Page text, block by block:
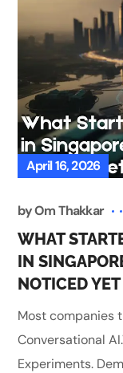
April 16, 2026
byOm Thakkar
WHAT
IN
NOTICED YET
Most companies
Conversational
Experiments.